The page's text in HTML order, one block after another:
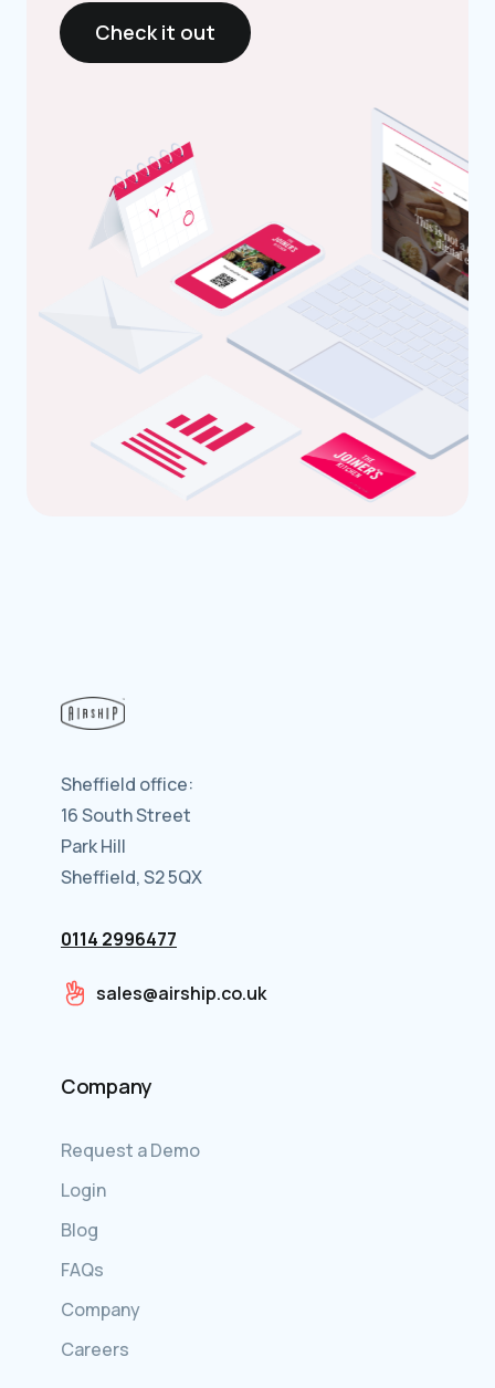
Check it out
Sheffield office:
16 South Street
Park Hill
Sheffield, S2 5QX
0114 2996477
sales@airship.co.uk
Company
Request a Demo
Login
Blog
FAQs
Company
Careers